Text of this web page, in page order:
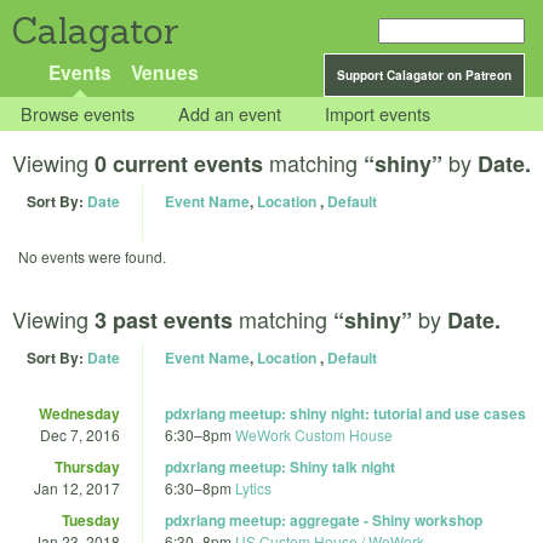
Calagator
Support Calagator on Patreon
Events Venues
Browse events Add an event Import events
Viewing 0 current events matching “shiny” by Date.
Sort By: Date Event Name, Location, Default
No events were found.
Viewing 3 past events matching “shiny” by Date.
Sort By: Date Event Name, Location, Default
Wednesday
Dec 7, 2016
pdxrlang meetup: shiny night: tutorial and use cases
6:30–8pm WeWork Custom House
Thursday
Jan 12, 2017
pdxrlang meetup: Shiny talk night
6:30–8pm Lytics
Tuesday pdxrlang meetup: aggregate - Shiny workshop